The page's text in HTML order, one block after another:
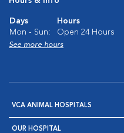
Days
Hours
Mon - Sun:
Open 24 Hours
See more hours
VCA ANIMAL HOSPITALS
OUR HOSPITAL